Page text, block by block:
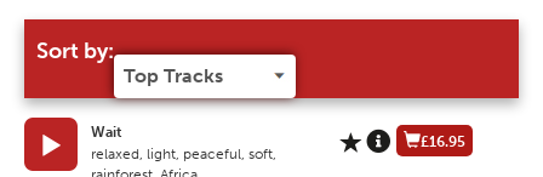
Sort by:
Wait
relaxed, light, peaceful, soft,
£16.95